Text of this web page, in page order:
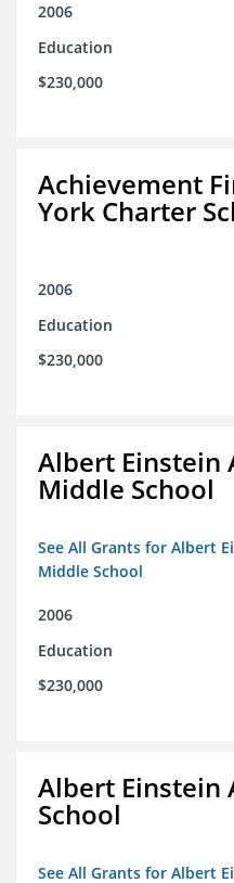
2006
Education
$230,000
Achievement
York Charter
2006
Education
$230,000
Albert Einstein
Middle School
See All Grants for Albert
Middle School
2006
Education
$230,000
Albert Einstein
School
See All Grants for Albert